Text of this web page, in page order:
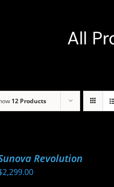
All
12 Products
Revolution
2,299.00